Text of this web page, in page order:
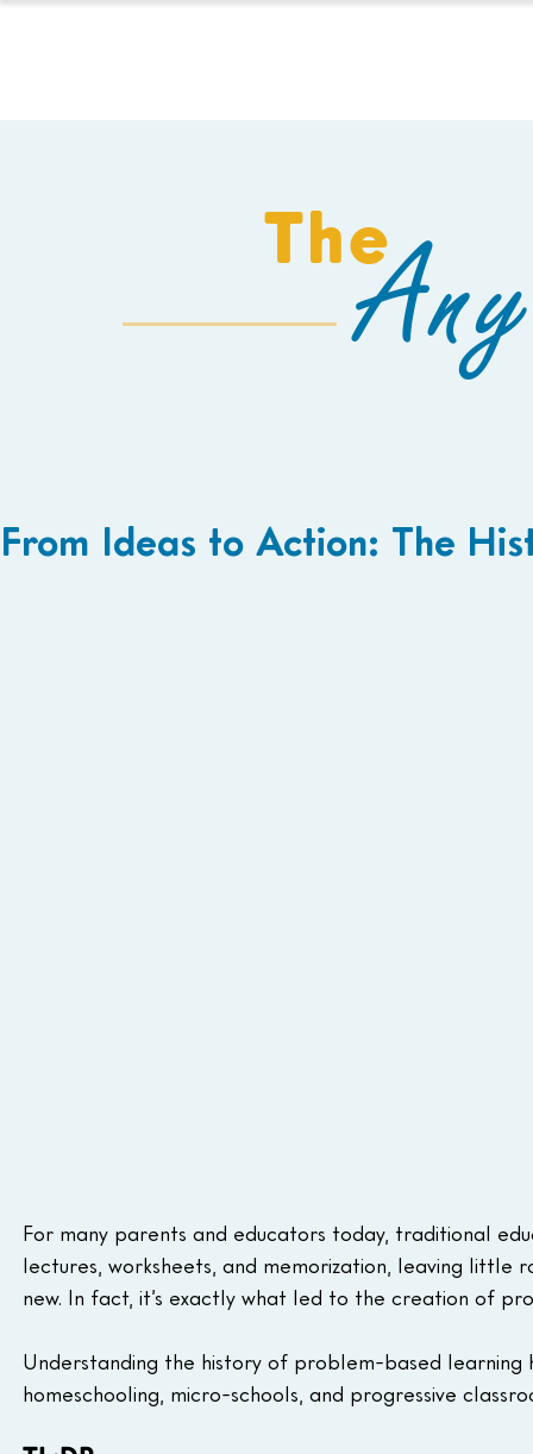
The
From Ideas to Action: The
For many parents and educators today, traditional
lectures, worksheets, and memorization, leaving little
new. In fact, it’s exactly what led to the creation of
Understanding the history of problem-based
homeschooling, micro-schools, and progressive